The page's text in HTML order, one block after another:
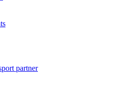
partner